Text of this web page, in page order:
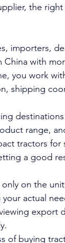
the
importers,
with
you work
shipping
range,
tractors for
a good
on the
actual
export
of buying